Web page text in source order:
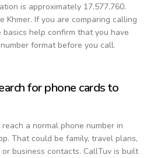
is approximately 17,577,760.
Khmer. If you are comparing calling
basics help confirm that you have
format before you call.
for phone cards to
a normal phone number in
That could be family, travel plans,
business contacts. CallTuv is built